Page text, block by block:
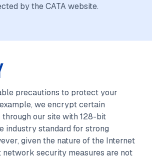
by the CATA website.
precautions to protect your
we encrypt certain
our site with 128-bit
industry standard for strong
given the nature of the Internet
security measures are not